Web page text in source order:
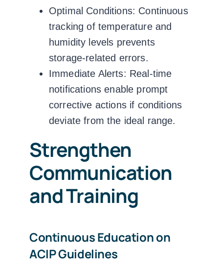
Optimal Conditions: Continuous
tracking of temperature and
humidity levels prevents
storage-related errors.
Immediate Alerts: Real-time
notifications enable prompt
corrective actions if conditions
deviate from the ideal range.
Strengthen
Communication
and Training
Continuous Education on
ACIP Guidelines